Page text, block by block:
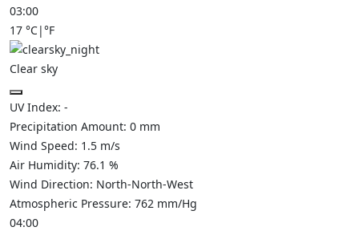
03:00
17 °C|°F
Clear sky
UV Index: -
Precipitation Amount: 0 mm
Wind Speed: 1.5 m/s
Air Humidity: 76.1 %
Wind Direction: North-North-West
Atmospheric Pressure: 762 mm/Hg
04:00